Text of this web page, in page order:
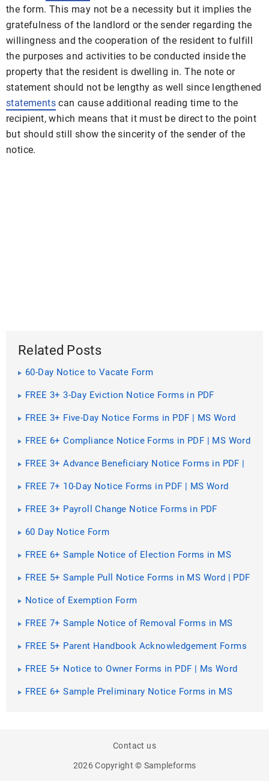
the form. This may not be a necessity but it implies the
gratefulness of the landlord or the sender regarding the
willingness and the cooperation of the resident to fulfill
the purposes and activities to be conducted inside the
property that the resident is dwelling in. The note or
statement should not be lengthy as well since lengthened
statements can cause additional reading time to the
recipient, which means that it must be direct to the point
but should still show the sincerity of the sender of the
notice.
Related Posts
60-Day Notice to Vacate Form
FREE 3+ 3-Day Eviction Notice Forms in PDF
FREE 3+ Five-Day Notice Forms in PDF | MS Word
FREE 6+ Compliance Notice Forms in PDF | MS Word
FREE 3+ Advance Beneficiary Notice Forms in PDF |
FREE 7+ 10-Day Notice Forms in PDF | MS Word
FREE 3+ Payroll Change Notice Forms in PDF
60 Day Notice Form
FREE 6+ Sample Notice of Election Forms in MS
FREE 5+ Sample Pull Notice Forms in MS Word | PDF
Notice of Exemption Form
FREE 7+ Sample Notice of Removal Forms in MS
FREE 5+ Parent Handbook Acknowledgement Forms
FREE 5+ Notice to Owner Forms in PDF | Ms Word
FREE 6+ Sample Preliminary Notice Forms in MS
SHARE
Contact us
2026 Copyright © Sampleforms